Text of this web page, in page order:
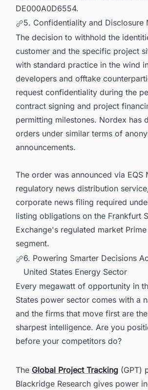
DE000A0D6554.
5. Confidentiality and Disclosure
The decision to withhold the
customer and the specific project
with standard practice in the wind
developers and offtake
request confidentiality during the
contract signing and project
permitting milestones. Nordex has
orders under similar terms of
announcements.
The order was announced via EQS
regulatory news distribution
corporate news filing required
listing obligations on the Frankfurt
Exchange's regulated market
segment.
6. Powering Smarter Decisions
United States Energy Sector
Every megawatt of opportunity in
States power sector comes with a
and the firms that move first are
sharpest intelligence. Are you
before your competitors do?
The Global Project Tracking (GPT)
Blackridge Research gives power